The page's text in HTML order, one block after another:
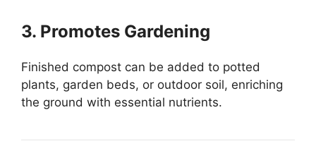
3. Promotes Gardening
Finished compost can be added to potted
plants, garden beds, or outdoor soil, enriching
the ground with essential nutrients.